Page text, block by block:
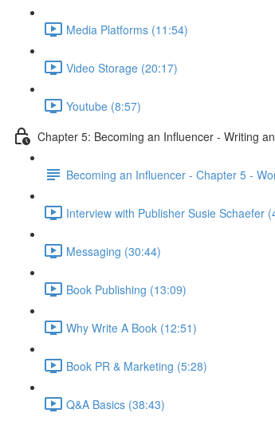
Media Platforms (11:54)
Video Storage (20:17)
Youtube (8:57)
Chapter 5: Becoming an Influencer - Writing
Becoming an Influencer - Chapter 5 -
Interview with Publisher Susie Schaefer
Messaging (30:44)
Book Publishing (13:09)
Why Write A Book (12:51)
Book PR & Marketing (5:28)
Q&A Basics (38:43)